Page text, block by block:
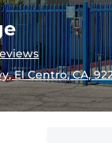
El Centro, CA,